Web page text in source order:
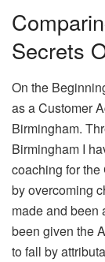
Secrets
On the
as a Customer
Birmingham.
Birmingham I
coaching for
by overcoming
made and been
been given the
to fall by